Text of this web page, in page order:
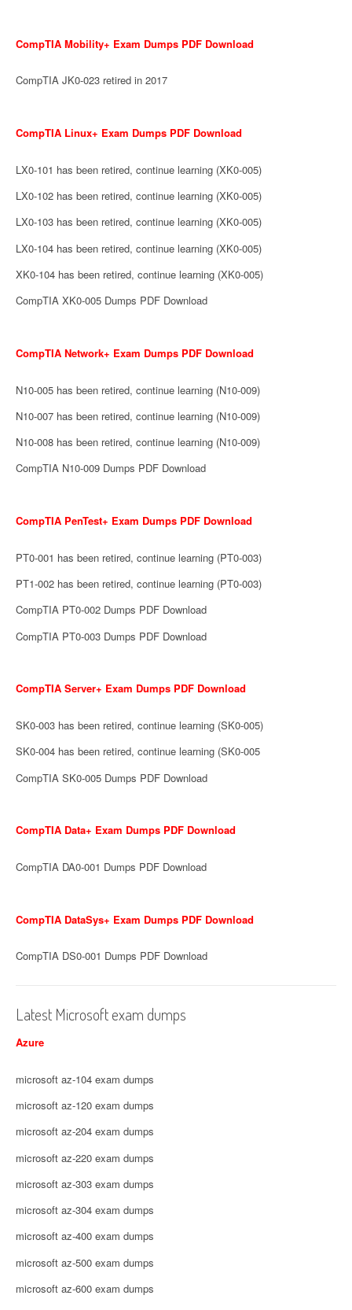
CompTIA Mobility+ Exam Dumps PDF Download
CompTIA JK0-023 retired in 2017
CompTIA Linux+ Exam Dumps PDF Download
LX0-101 has been retired, continue learning (XK0-005)
LX0-102 has been retired, continue learning (XK0-005)
LX0-103 has been retired, continue learning (XK0-005)
LX0-104 has been retired, continue learning (XK0-005)
XK0-104 has been retired, continue learning (XK0-005)
CompTIA XK0-005 Dumps PDF Download
CompTIA Network+ Exam Dumps PDF Download
N10-005 has been retired, continue learning (N10-009)
N10-007 has been retired, continue learning (N10-009)
N10-008 has been retired, continue learning (N10-009)
CompTIA N10-009 Dumps PDF Download
CompTIA PenTest+ Exam Dumps PDF Download
PT0-001 has been retired, continue learning (PT0-003)
PT1-002 has been retired, continue learning (PT0-003)
CompTIA PT0-002 Dumps PDF Download
CompTIA PT0-003 Dumps PDF Download
CompTIA Server+ Exam Dumps PDF Download
SK0-003 has been retired, continue learning (SK0-005)
SK0-004 has been retired, continue learning (SK0-005
CompTIA SK0-005 Dumps PDF Download
CompTIA Data+ Exam Dumps PDF Download
CompTIA DA0-001 Dumps PDF Download
CompTIA DataSys+ Exam Dumps PDF Download
CompTIA DS0-001 Dumps PDF Download
Latest Microsoft exam dumps
Azure
microsoft az-104 exam dumps
microsoft az-120 exam dumps
microsoft az-204 exam dumps
microsoft az-220 exam dumps
microsoft az-303 exam dumps
microsoft az-304 exam dumps
microsoft az-400 exam dumps
microsoft az-500 exam dumps
microsoft az-600 exam dumps